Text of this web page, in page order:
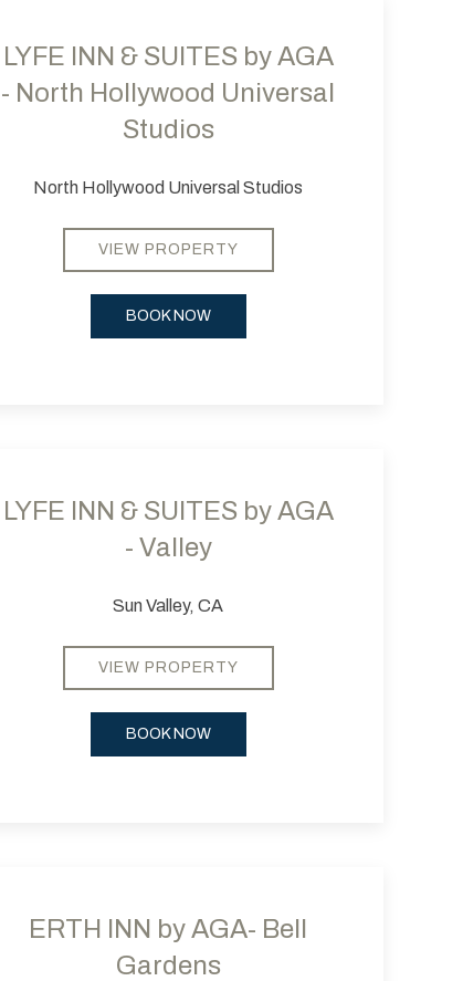
LYFE INN & SUITES by AGA
- North Hollywood Universal
Studios
North Hollywood Universal Studios
VIEW PROPERTY
BOOK NOW
LYFE INN & SUITES by AGA
- Valley
Sun Valley, CA
VIEW PROPERTY
BOOK NOW
ERTH INN by AGA- Bell
Gardens